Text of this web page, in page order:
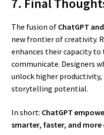
7. Final
The fusion of ChatGPT
new frontier of creativity.
enhances their capacity
communicate. Designers
unlock higher productivity,
storytelling potential.
In short: ChatGPT
smarter, faster, and more